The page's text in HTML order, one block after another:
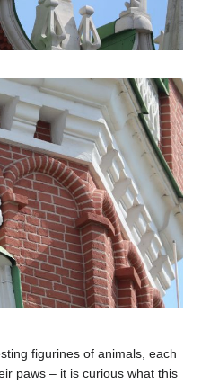
figurines of animals, each
paws – it is curious what this